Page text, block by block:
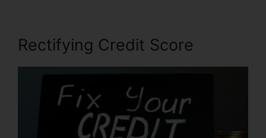
Rectifying Credit Score